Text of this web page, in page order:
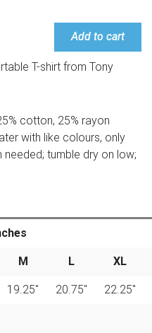
Add to cart
T-shirt from Tony
cotton, 25% rayon
with like colours, only
tumble dry on low;
M L XL
19.25″ 20.75″ 22.25″